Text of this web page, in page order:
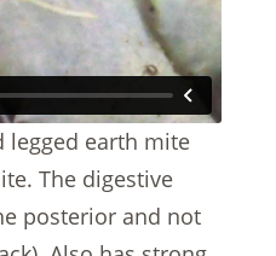
legged earth mite
The digestive
posterior and not